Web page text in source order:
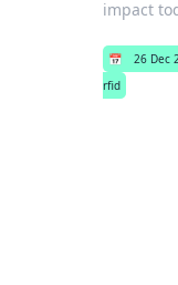
impact
📅 26 Dec
rfid